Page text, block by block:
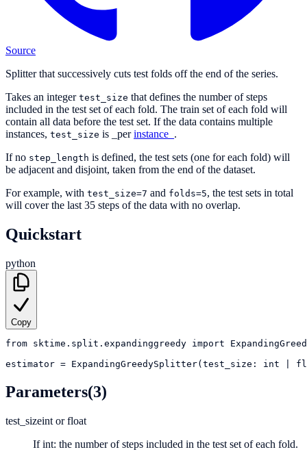
Source
Splitter that successively cuts test folds off the end of the series.
Takes an integer test_size that defines the number of steps
included in the test set of each fold. The train set of each fold will
contain all data before the test set. If the data contains multiple
instances, test_size is _perinstance_ .
If no step_length is defined, the test sets (one for each fold) will
be adjacent and disjoint, taken from the end of the dataset.
For example, with test_size=7 and folds=5, the test sets in total
will cover the last 35 steps of the data with no overlap.
Quickstart
python
Copy
from sktime.split.expandinggreedy import
estimator = ExpandingGreedySplitter(test_size: int |
Parameters(3)
test_sizeint or float
If int: the number of steps included in the test set of each fold.